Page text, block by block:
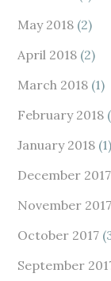
May 2018 (2)
April 2018 (2)
March 2018 (1)
February 2018
January 2018 (1)
December 2017
November 2017
October 2017
September